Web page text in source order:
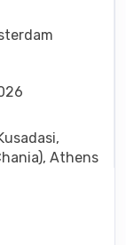
Athens